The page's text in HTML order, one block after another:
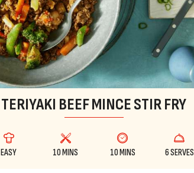
TERIYAKI BEEF MINCE STIR FRY
EASY 10 MINS 10 MINS 6 SERVES